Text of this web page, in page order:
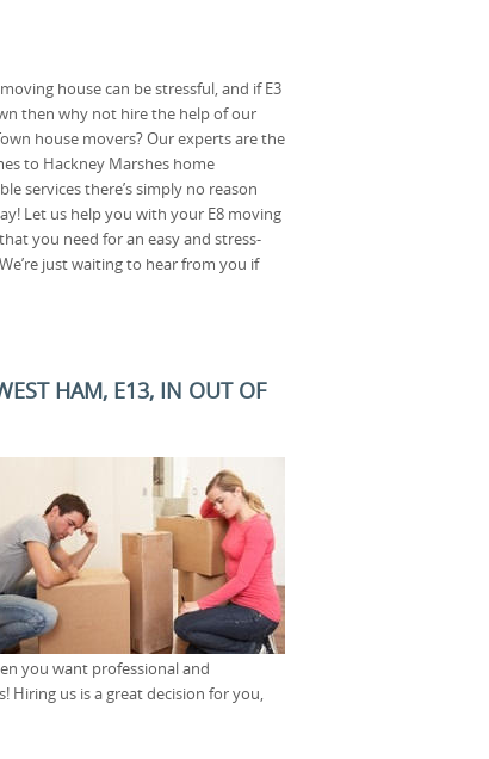
house can be stressful, and if E3
then why not hire the help of our
house movers? Our experts are the
to Hackney Marshes home
services there’s simply no reason
Let us help you with your E8 moving
you need for an easy and stress-
just waiting to hear from you if
HAM, E13, IN OUT OF
you want professional and
Hiring us is a great decision for you,